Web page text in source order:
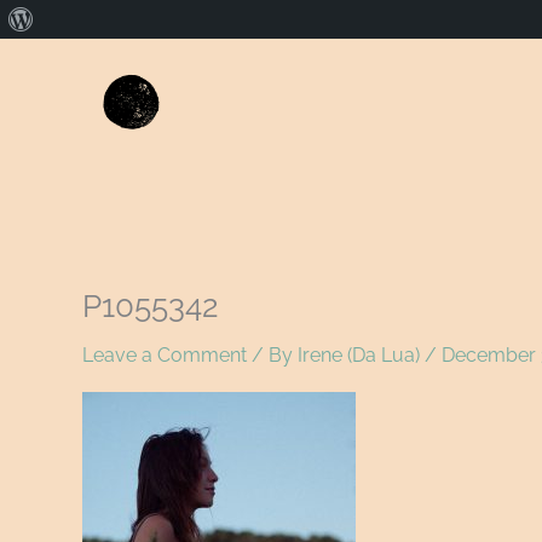
P1055342
Leave a Comment / By Irene (Da Lua) / December